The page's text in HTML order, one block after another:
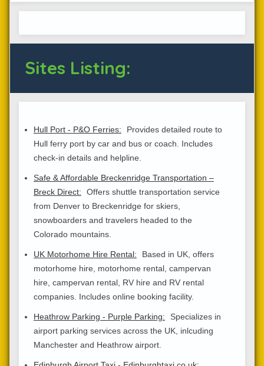
Sites Listing:
Hull Port - P&O Ferries:
Provides detailed route to
Hull ferry port by car and bus or coach. Includes
check-in details and helpline.
Safe & Affordable Breckenridge Transportation –
Breck Direct:
Offers shuttle transportation service
from Denver to Breckenridge for skiers,
snowboarders and travelers headed to the
Colorado mountains.
UK Motorhome Hire Rental:
Based in UK, offers
motorhome hire, motorhome rental, campervan
hire, campervan rental, RV hire and RV rental
companies. Includes online booking facility.
Heathrow Parking - Purple Parking:
Specializes in
airport parking services across the UK, inlcuding
Manchester and Heathrow airport.